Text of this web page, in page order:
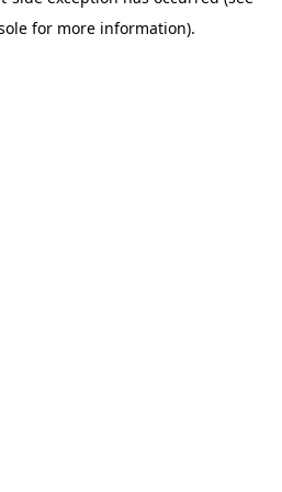
for more information).